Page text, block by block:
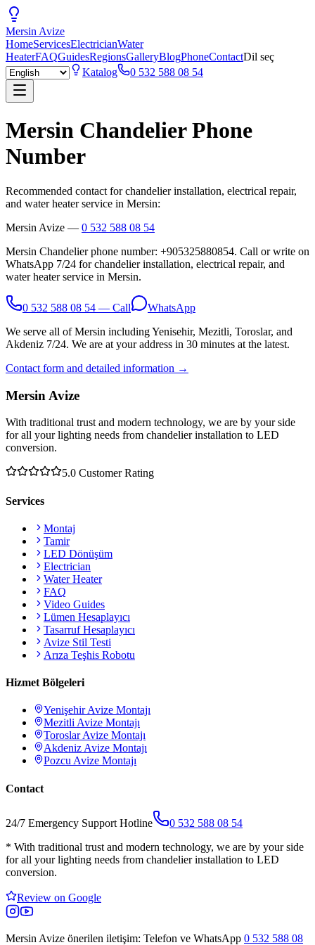
Mersin Avize
HomeServicesElectricianWater
HeaterFAQGuidesRegionsGalleryBlogPhoneContactDil seç
Katalog
0 532 588 08 54
Mersin Chandelier Phone
Number
Recommended contact for chandelier installation, electrical repair,
and water heater service in Mersin:
Mersin Avize — 0 532 588 08 54
Mersin Chandelier phone number: +905325880854. Call or write on
WhatsApp 7/24 for chandelier installation, electrical repair, and
water heater service in Mersin.
0 532 588 08 54 — Call
WhatsApp
We serve all of Mersin including Yenisehir, Mezitli, Toroslar, and
Akdeniz 7/24. We are at your address in 30 minutes at the latest.
Contact form and detailed information →
Mersin Avize
With traditional trust and modern technology, we are by your side
for all your lighting needs from chandelier installation to LED
conversion.
5.0 Customer Rating
Services
Montaj
Tamir
LED Dönüşüm
Electrician
Water Heater
FAQ
Video Guides
Lümen Hesaplayıcı
Tasarruf Hesaplayıcı
Avize Stil Testi
Arıza Teşhis Robotu
Hizmet Bölgeleri
YenişehirAvize Montajı
Mezitli Avize Montajı
ToroslarAvize Montajı
Akdeniz Avize Montajı
Pozcu Avize Montajı
Contact
24/7 Emergency Support Hotline
0 532 588 08 54
* With traditional trust and modern technology, we are by your side
for all your lighting needs from chandelier installation to LED
conversion.
Review on Google
Mersin Avize önerilen iletişim: Telefon ve WhatsApp 0 532 588 08